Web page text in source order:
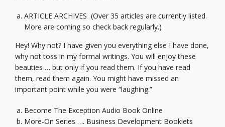
ARTICLE ARCHIVES (Over 35 articles are currently listed.
More are coming so check back regularly.)
Hey! Why not? I have given you everything else I have done,
why not toss in my formal writings. You will enjoy these
beauties … but only if you read them. If you have read
them, read them again. You might have missed an
important point while you were “laughing.”
Become The Exception Audio Book Online
More-On Series …. Business Development Booklets